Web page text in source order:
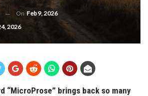
On Feb 9, 2026
2026
“MicroProse” brings back so many